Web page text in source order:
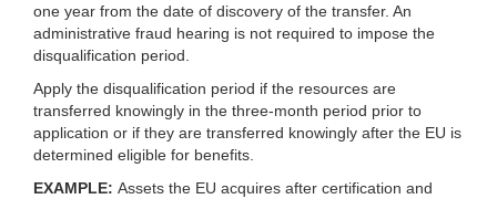
one year from the date of discovery of the transfer. An
administrative fraud hearing is not required to impose the
disqualification period.
Apply the disqualification period if the resources are
transferred knowingly in the three-month period prior to
application or if they are transferred knowingly after the EU is
determined eligible for benefits.
EXAMPLE: Assets the EU acquires after certification and